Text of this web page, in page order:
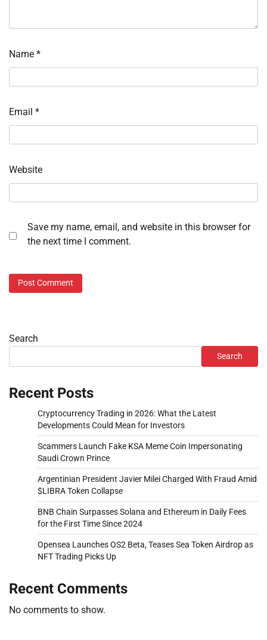
Name *
Email *
Website
Save my name, email, and website in this browser for
the next time I comment.
Search
Search
Recent Posts
Cryptocurrency Trading in 2026: What the Latest
Developments Could Mean for Investors
Scammers Launch Fake KSA Meme Coin Impersonating
Saudi Crown Prince
Argentinian President Javier Milei Charged With Fraud Amid
$LIBRA Token Collapse
BNB Chain Surpasses Solana and Ethereum in Daily Fees
for the First Time Since 2024
Opensea Launches OS2 Beta, Teases Sea Token Airdrop as
NFT Trading Picks Up
Recent Comments
No comments to show.